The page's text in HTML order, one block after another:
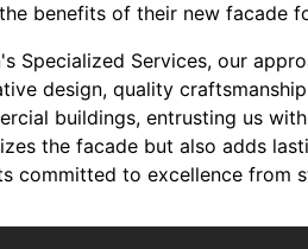
benefits of their new facade
Specialized Services, our
design, quality
buildings, entrusting us
the facade but also adds
committed to excellence from